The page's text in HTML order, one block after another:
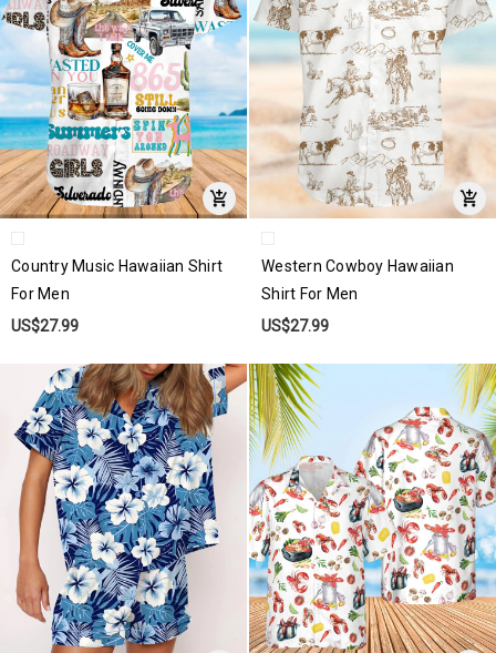
Country Music Hawaiian Shirt
For Men
US$27.99
Western Cowboy Hawaiian
Shirt For Men
US$27.99